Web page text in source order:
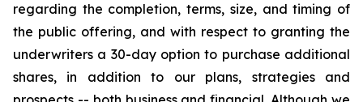
regarding the completion, terms, size, and timing of
the public offering, and with respect to granting the
underwriters a 30-day option to purchase additional
shares, in addition to our plans, strategies and